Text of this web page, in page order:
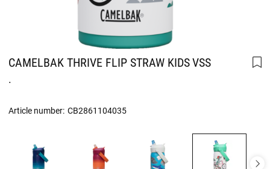
CAMELBAK THRIVE FLIP STRAW KIDS VSS
.
Article number: CB2861104035